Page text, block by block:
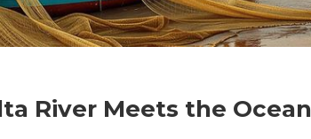
River Meets the Ocean